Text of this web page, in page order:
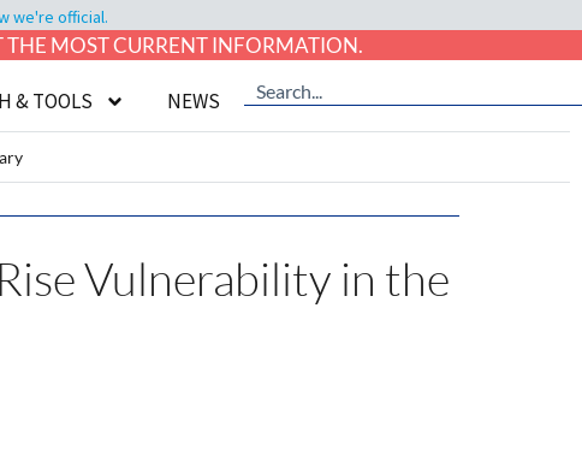
we're official.
THE MOST CURRENT INFORMATION.
& TOOLS NEWS
Vulnerability in the